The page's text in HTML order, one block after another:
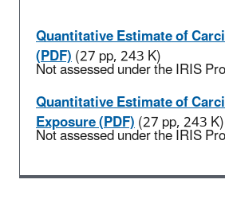
Quantitative Estimate of
(PDF)(27 pp, 243 K)
Not assessed under the IRIS
Quantitative Estimate of
Exposure (PDF)(27 pp, 243 K)
Not assessed under the IRIS